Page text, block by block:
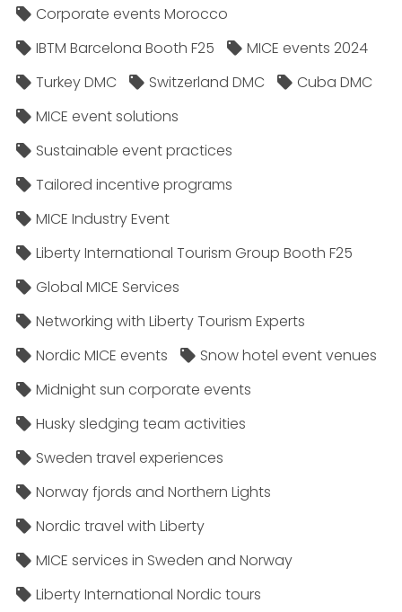
Corporate events Morocco
IBTM Barcelona Booth F25
MICE events 2024
Turkey DMC
Switzerland DMC
Cuba DMC
MICE event solutions
Sustainable event practices
Tailored incentive programs
MICE Industry Event
Liberty International Tourism Group Booth F25
Global MICE Services
Networking with Liberty Tourism Experts
Nordic MICE events
Snow hotel event venues
Midnight sun corporate events
Husky sledging team activities
Sweden travel experiences
Norway fjords and Northern Lights
Nordic travel with Liberty
MICE services in Sweden and Norway
Liberty International Nordic tours